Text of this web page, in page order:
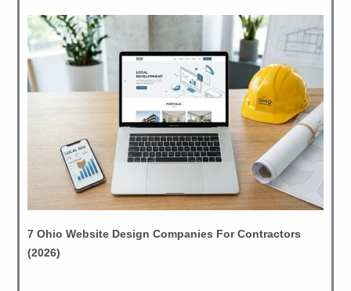
7 Ohio Website Design Companies For Contractors
(2026)